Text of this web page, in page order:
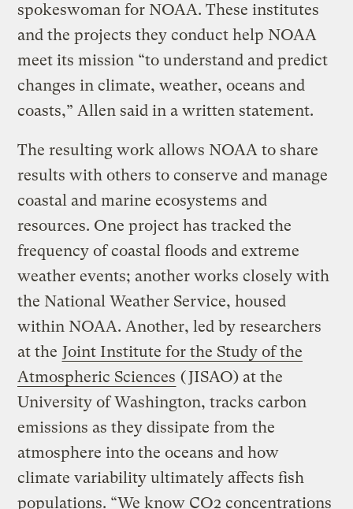
spokeswoman for NOAA. These institutes
and the projects they conduct help NOAA
meet its mission “to understand and predict
changes in climate, weather, oceans and
coasts,” Allen said in a written statement.
The resulting work allows NOAA to share
results with others to conserve and manage
coastal and marine ecosystems and
resources. One project has tracked the
frequency of coastal floods and extreme
weather events; another works closely with
the National Weather Service, housed
within NOAA. Another, led by researchers
at the Joint Institute for the Study of the
Atmospheric Sciences (JISAO) at the
University of Washington, tracks carbon
emissions as they dissipate from the
atmosphere into the oceans and how
climate variability ultimately affects fish
populations. “We know CO2 concentrations